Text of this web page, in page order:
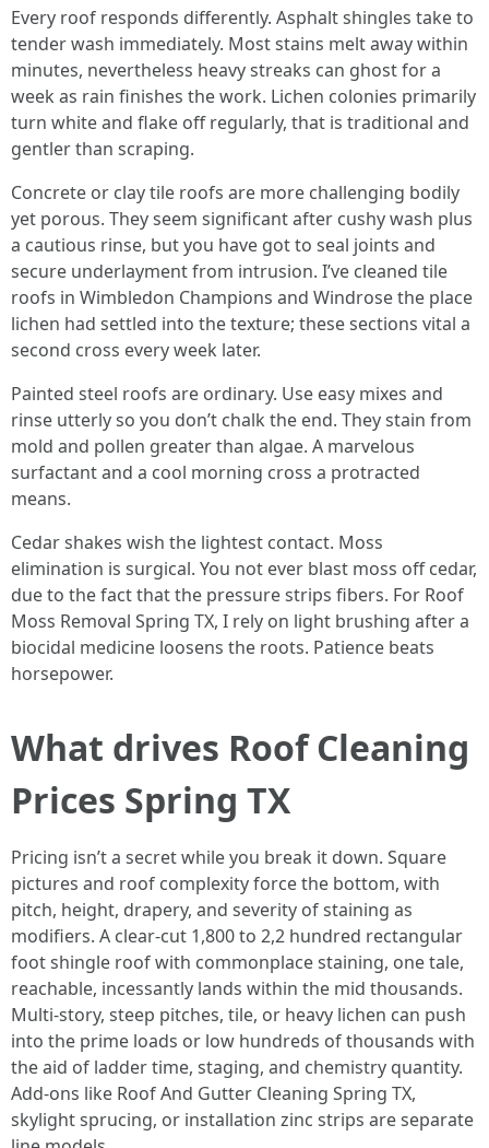
Every roof responds differently. Asphalt shingles take to
tender wash immediately. Most stains melt away within
minutes, nevertheless heavy streaks can ghost for a
week as rain finishes the work. Lichen colonies primarily
turn white and flake off regularly, that is traditional and
gentler than scraping.
Concrete or clay tile roofs are more challenging bodily
yet porous. They seem significant after cushy wash plus
a cautious rinse, but you have got to seal joints and
secure underlayment from intrusion. I’ve cleaned tile
roofs in Wimbledon Champions and Windrose the place
lichen had settled into the texture; these sections vital a
second cross every week later.
Painted steel roofs are ordinary. Use easy mixes and
rinse utterly so you don’t chalk the end. They stain from
mold and pollen greater than algae. A marvelous
surfactant and a cool morning cross a protracted
means.
Cedar shakes wish the lightest contact. Moss
elimination is surgical. You not ever blast moss off cedar,
due to the fact that the pressure strips fibers. For Roof
Moss Removal Spring TX, I rely on light brushing after a
biocidal medicine loosens the roots. Patience beats
horsepower.
What drives Roof Cleaning
Prices Spring TX
Pricing isn’t a secret while you break it down. Square
pictures and roof complexity force the bottom, with
pitch, height, drapery, and severity of staining as
modifiers. A clear-cut 1,800 to 2,2 hundred rectangular
foot shingle roof with commonplace staining, one tale,
reachable, incessantly lands within the mid thousands.
Multi-story, steep pitches, tile, or heavy lichen can push
into the prime loads or low hundreds of thousands with
the aid of ladder time, staging, and chemistry quantity.
Add-ons like Roof And Gutter Cleaning Spring TX,
skylight sprucing, or installation zinc strips are separate